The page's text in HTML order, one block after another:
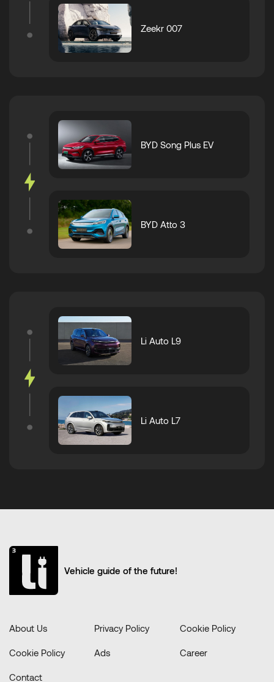
Zeekr 007
BYD Song Plus EV
BYD Atto 3
Li Auto L9
Li Auto L7
Vehicle guide of the future!
About Us Privacy Policy Cookie Policy
Cookie Policy Ads Career
Contact